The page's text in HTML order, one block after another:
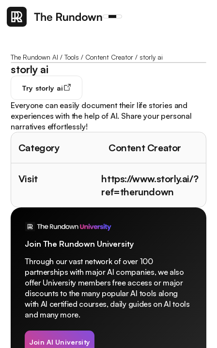
The Rundown AI /Tools / Content Creator / storly ai
storly ai
Try storly ai
Everyone can easily document their life stories and
experiences with the help of AI. Share your personal
narratives effortlessly!
Category Content Creator
Visit
https://www.storly.ai/?
ref=therundown
Join The Rundown University
Through our vast network of over 100
partnerships with major AI companies, we also
offer University members free access or major
discounts to the many popular AI tools along
with AI certified courses, daily guides on AI tools
and many more.
Join AI University